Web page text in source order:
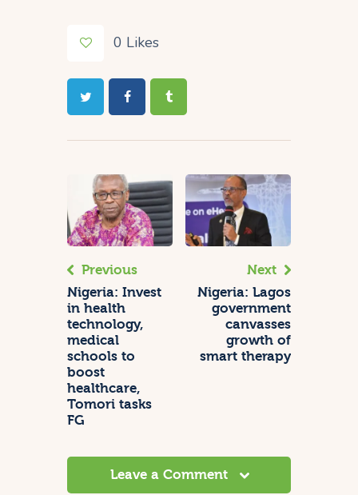
0 Likes
Previous
Nigeria: Invest
in health
technology,
medical
schools to
boost
healthcare,
Tomori tasks
FG
Next
Nigeria: Lagos
government
canvasses
growth of
smart therapy
Leave a Comment